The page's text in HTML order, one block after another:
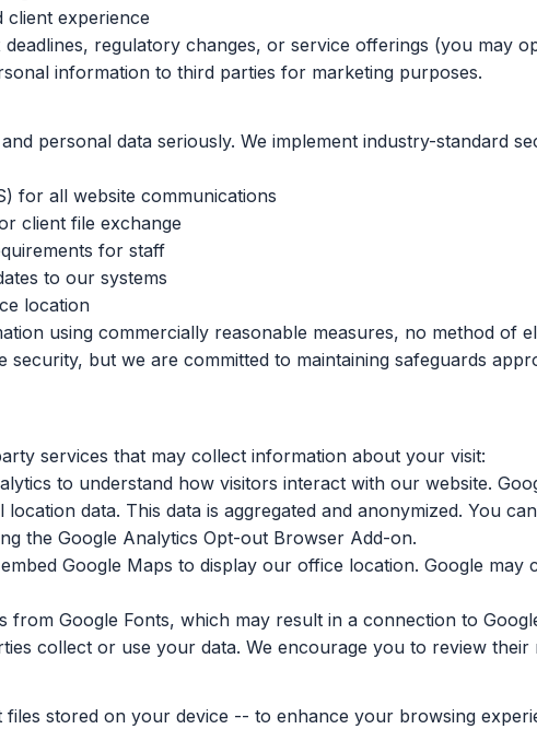
client experience
regulatory changes, or service offerings (you may
information to third parties for marketing purposes.
personal data seriously. We implement industry-standard
for all website communications
client file exchange
for staff
to our systems
location
using commercially reasonable measures, no method of
security, but we are committed to maintaining safeguards
services that may collect information about your visit:
to understand how visitors interact with our website.
location data. This data is aggregated and anonymized. You
the Google Analytics Opt-out Browser Add-on.
Google Maps to display our office location. Google may
from Google Fonts, which may result in a connection to
collect or use your data. We encourage you to review their
stored on your device -- to enhance your browsing